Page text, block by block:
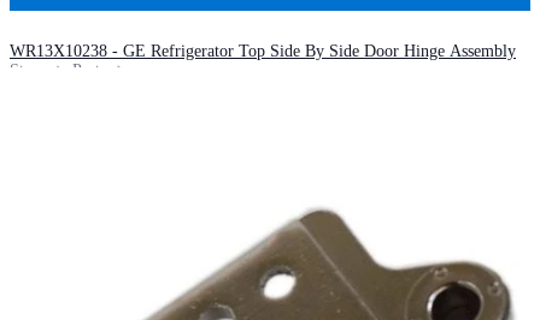
WR13X10238 - GE Refrigerator Top Side By Side Door Hinge Assembly
Parts
Store